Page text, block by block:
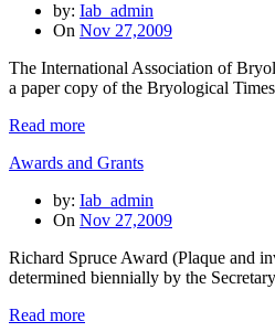
by: Iab_admin
On Nov 27,2009
The International Association of
a paper copy of the Bryological
Read more
Awards and Grants
by: Iab_admin
On Nov 27,2009
Richard Spruce Award (Plaque and
determined biennially by the
Read more